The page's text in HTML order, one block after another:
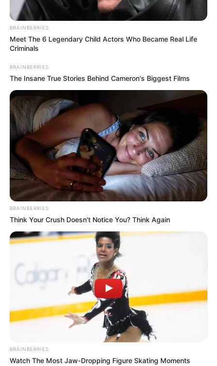
BRAINBERRIES
Meet The 6 Legendary Child Actors Who Became Real Life
Criminals
BRAINBERRIES
The Insane True Stories Behind Cameron's Biggest Films
BRAINBERRIES
Think Your Crush Doesn't Notice You? Think Again
BRAINBERRIES
Watch The Most Jaw‑Dropping Figure Skating Moments